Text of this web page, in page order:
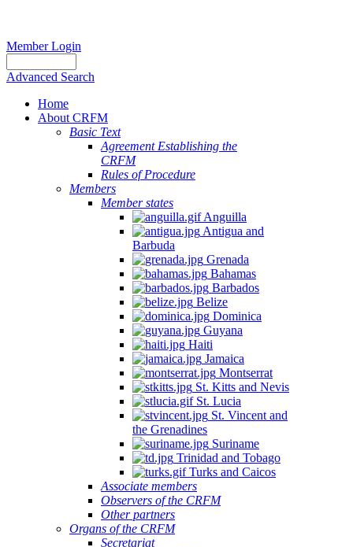
Member Login
Advanced Search
Home
About CRFM
Basic Text
Agreement Establishing the
CRFM
Rules of Procedure
Members
Member states
Anguilla
Antigua and
Barbuda
Grenada
Bahamas
Barbados
Belize
Dominica
Guyana
Haiti
Jamaica
Montserrat
St. Kitts and Nevis
St. Lucia
St. Vincent and
the Grenadines
Suriname
Trinidad and Tobago
Turks and Caicos
Associate members
Observers of the CRFM
Other partners
Organs of the CRFM
Secretariat